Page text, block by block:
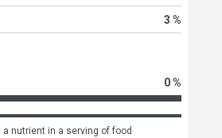
3 %
0 %
a nutrient in a serving of food